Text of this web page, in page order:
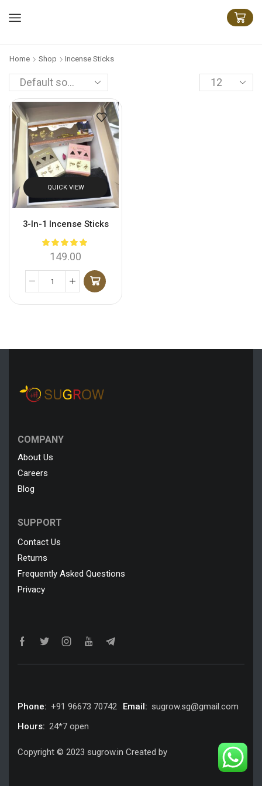
Home Shop Incense Sticks
QUICK VIEW
3-In-1 Incense Sticks
149.00
COMPANY
About Us
Careers
Blog
SUPPORT
Contact Us
Returns
Frequently Asked Questions
Privacy
Phone: +91 96673 70742 Email: sugrow.sg@gmail.com
Hours: 24*7 open
Copyright © 2023 sugrow.in Created by